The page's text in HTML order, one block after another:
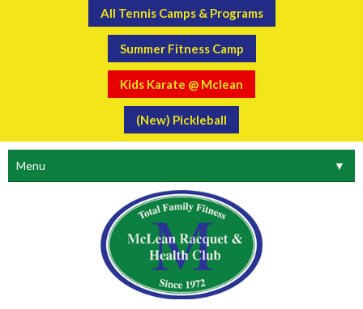
All Tennis Camps & Programs
Summer Fitness Camp
Kids Karate @ Mclean
(New) Pickleball
Menu ▼